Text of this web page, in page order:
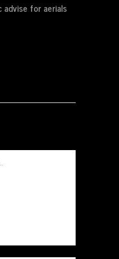
advise for aerials